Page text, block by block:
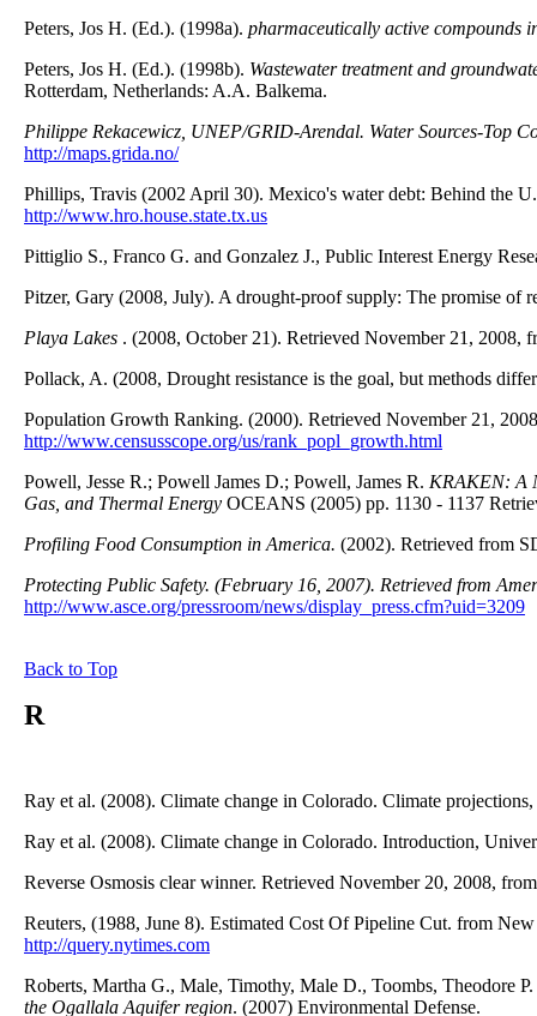
Peters, Jos H. (Ed.). (1998a). pharmaceutically active compounds
Peters, Jos H. (Ed.). (1998b). Wastewater treatment and
Rotterdam, Netherlands: A.A. Balkema.
Philippe Rekacewicz, UNEP/GRID-Arendal. Water Sources-Top
http://maps.grida.no/
Phillips, Travis (2002 April 30). Mexico's water debt: Behind the
http://www.hro.house.state.tx.us
Pittiglio S., Franco G. and Gonzalez J., Public Interest Energy
Pitzer, Gary (2008, July). A drought-proof supply: The promise of
Playa Lakes . (2008, October 21). Retrieved November 21, 2008,
Pollack, A. (2008, Drought resistance is the goal, but methods
Population Growth Ranking. (2000). Retrieved November 21,
http://www.censusscope.org/us/rank_popl_growth.html
Powell, Jesse R.; Powell James D.; Powell, James R. KRAKEN: A
Gas, and Thermal Energy OCEANS (2005) pp. 1130 - 1137
Profiling Food Consumption in America. (2002). Retrieved from
Protecting Public Safety. (February 16, 2007). Retrieved from
http://www.asce.org/pressroom/news/display_press.cfm?uid=3209
Back to Top
R
Ray et al. (2008). Climate change in Colorado. Climate
Ray et al. (2008). Climate change in Colorado. Introduction,
Reverse Osmosis clear winner. Retrieved November 20, 2008,
Reuters, (1988, June 8). Estimated Cost Of Pipeline Cut. from
http://query.nytimes.com
Roberts, Martha G., Male, Timothy, Male D., Toombs, Theodore P.
the Ogallala Aquifer region. (2007) Environmental Defense.